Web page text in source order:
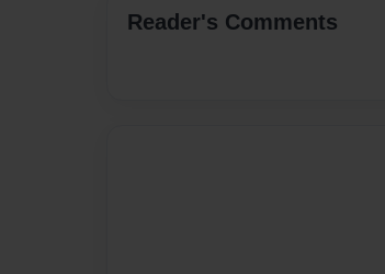
Reader's Comments